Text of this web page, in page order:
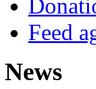
Feed
News